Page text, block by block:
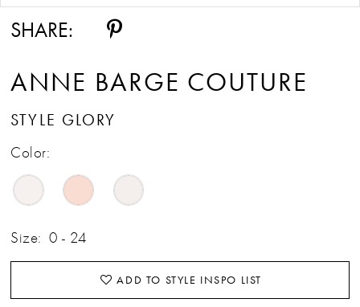
SHARE:
ANNE BARGE COUTURE
STYLE GLORY
Color:
Size: 0 - 24
ADD TO STYLE INSPO LIST